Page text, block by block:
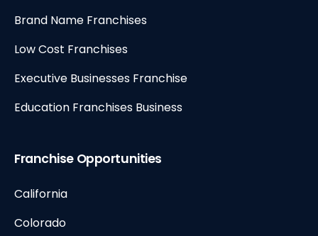
Brand Name Franchises
Low Cost Franchises
Executive Businesses Franchise
Education Franchises Business
Franchise Opportunities
California
Colorado